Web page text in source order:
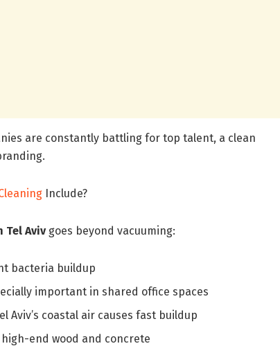
are constantly battling for top talent, a clean
Include?
Tel Avivgoes beyond vacuuming:
bacteria buildup
important in shared office spaces
Aviv’s coastal air causes fast buildup
end wood and concrete